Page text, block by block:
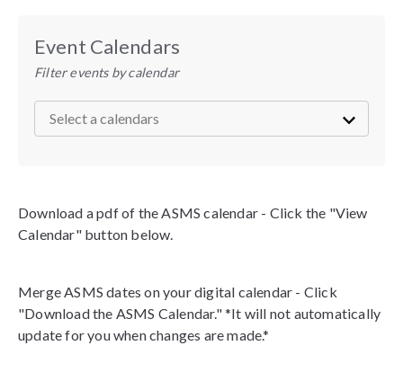
Event Calendars
Filter events by calendar
Download a pdf of the ASMS calendar - Click the "View
Calendar" button below.
Merge ASMS dates on your digital calendar - Click
"Download the ASMS Calendar." *It will not automatically
update for you when changes are made.*